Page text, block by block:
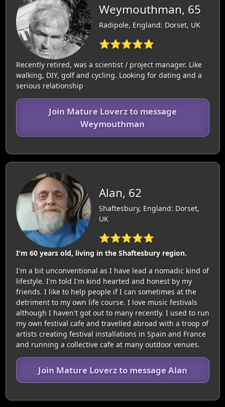
Weymouthman, 65
Radipole, England: Dorset, UK
⭐⭐⭐⭐⭐
Recently retired, was a scientist / project manager. Like
walking, DIY, golf and cycling. Looking for dating and a
serious relationship
Join Mature Loverz to message
Weymouthman
Alan, 62
Shaftesbury, England: Dorset,
UK
⭐⭐⭐⭐⭐
I'm 60 years old, living in the Shaftesbury region.
I'm a bit unconventional as I have lead a nomadic kind of
lifestyle. I'm told I'm kind hearted and honest by my
friends. I like to help people if I can sometimes at the
detriment to my own life course. I love music festivals
although I haven't got out to many recently. I used to run
my own festival cafe and travelled abroad with a troop of
artists creating festival installations in Spain and France
and running a collective cafe at many outdoor venues.
Join Mature Loverz to message Alan